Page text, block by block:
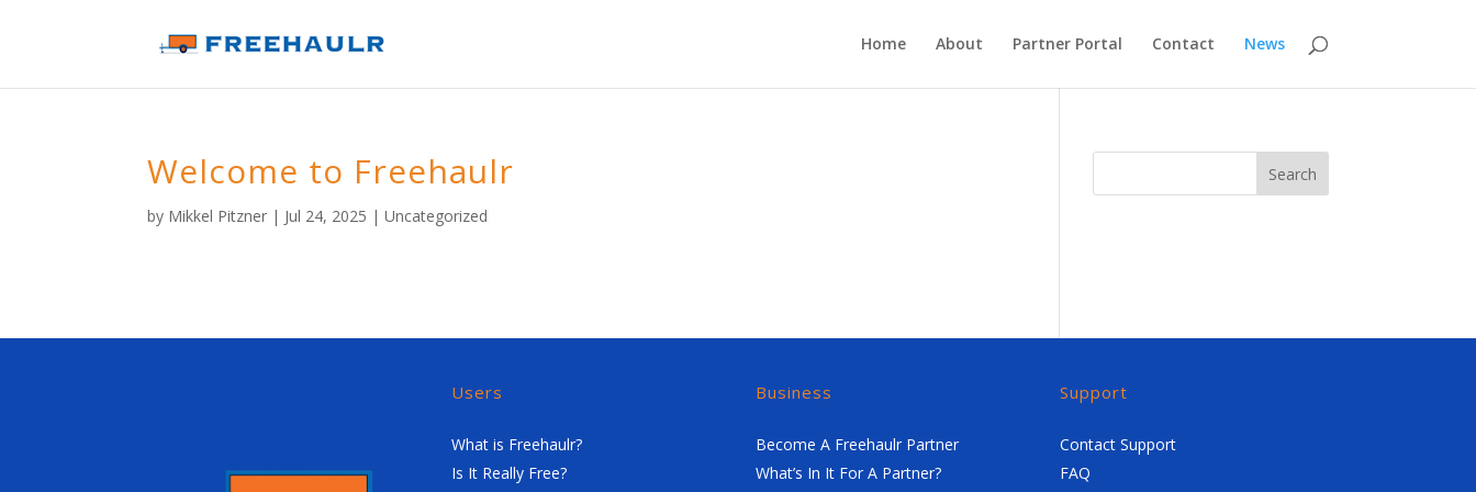
Home About Partner Portal Contact News
Welcome to Freehaulr
by Mikkel Pitzner | Jul 24, 2025 |Uncategorized
Search
Users
What is Freehaulr?
Is It Really Free?
Business
Become A Freehaulr Partner
What’s In It For A Partner?
Support
Contact Support
FAQ